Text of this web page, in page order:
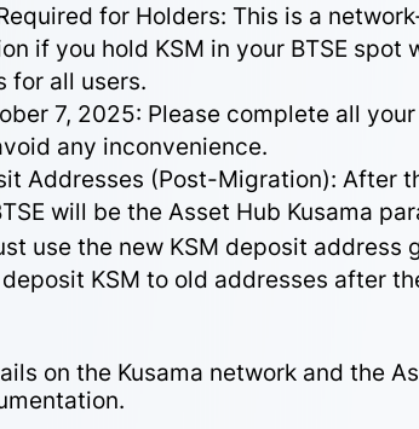
for Holders: This is a
if you hold KSM in your BTSE spot
for all users.
7, 2025: Please complete all
any inconvenience.
Addresses (Post-Migration): After
will be the Asset Hub Kusama
use the new KSM deposit
KSM to old addresses after
on the Kusama network and the